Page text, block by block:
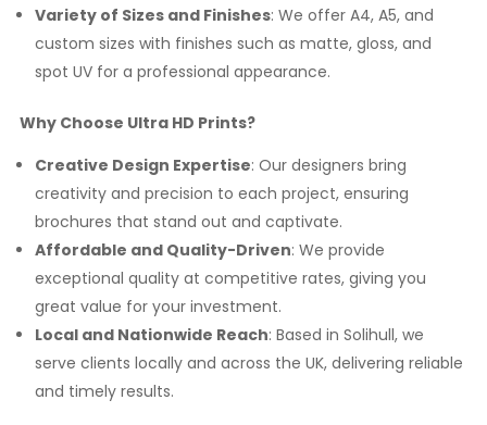
Variety of Sizes and Finishes: We offer A4, A5, and
custom sizes with finishes such as matte, gloss, and
spot UV for a professional appearance.
Why Choose Ultra HD Prints?
Creative Design Expertise: Our designers bring
creativity and precision to each project, ensuring
brochures that stand out and captivate.
Affordable and Quality-Driven: We provide
exceptional quality at competitive rates, giving you
great value for your investment.
Local and Nationwide Reach: Based in Solihull, we
serve clients locally and across the UK, delivering reliable
and timely results.